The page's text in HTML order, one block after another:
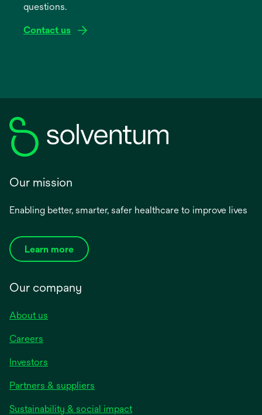
questions.
Contact us
Our mission
Enabling better, smarter, safer healthcare to improve lives
Learn more
Our company
About us
Careers
Investors
Partners & suppliers
Sustainability & social impact